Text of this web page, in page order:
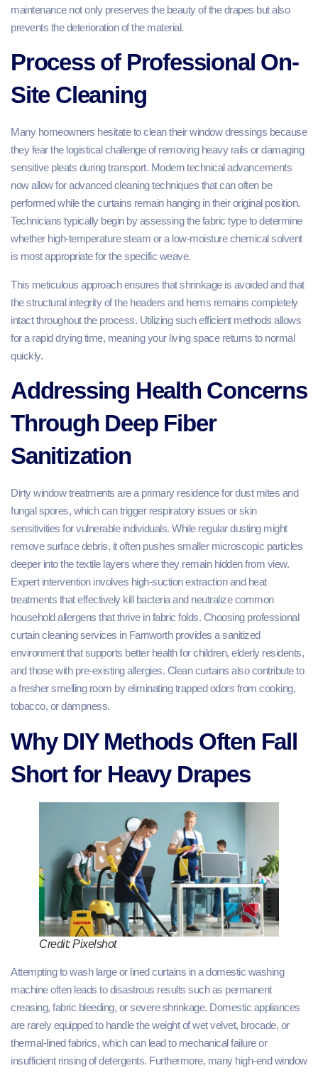
maintenance not only preserves the beauty of the drapes but also
prevents the deterioration of the material.
Process of Professional On-
Site Cleaning
Many homeowners hesitate to clean their window dressings because
they fear the logistical challenge of removing heavy rails or damaging
sensitive pleats during transport. Modern technical advancements
now allow for advanced cleaning techniques that can often be
performed while the curtains remain hanging in their original position.
Technicians typically begin by assessing the fabric type to determine
whether high-temperature steam or a low-moisture chemical solvent
is most appropriate for the specific weave.
This meticulous approach ensures that shrinkage is avoided and that
the structural integrity of the headers and hems remains completely
intact throughout the process. Utilizing such efficient methods allows
for a rapid drying time, meaning your living space returns to normal
quickly.
Addressing Health Concerns
Through Deep Fiber
Sanitization
Dirty window treatments are a primary residence for dust mites and
fungal spores, which can trigger respiratory issues or skin
sensitivities for vulnerable individuals. While regular dusting might
remove surface debris, it often pushes smaller microscopic particles
deeper into the textile layers where they remain hidden from view.
Expert intervention involves high-suction extraction and heat
treatments that effectively kill bacteria and neutralize common
household allergens that thrive in fabric folds. Choosing professional
curtain cleaning services in Farnworth provides a sanitized
environment that supports better health for children, elderly residents,
and those with pre-existing allergies. Clean curtains also contribute to
a fresher smelling room by eliminating trapped odors from cooking,
tobacco, or dampness.
Why DIY Methods Often Fall
Short for Heavy Drapes
Credit: Pixelshot
Attempting to wash large or lined curtains in a domestic washing
machine often leads to disastrous results such as permanent
creasing, fabric bleeding, or severe shrinkage. Domestic appliances
are rarely equipped to handle the weight of wet velvet, brocade, or
thermal-lined fabrics, which can lead to mechanical failure or
insufficient rinsing of detergents. Furthermore, many high-end window